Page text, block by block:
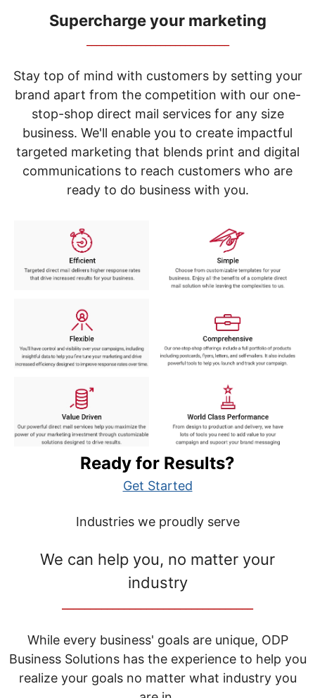
items.
Use
"Left"
"Right"
arrow
keys
menu.
Supercharge your marketing
Stay top of mind with customers by setting your
brand apart from the competition with our one-
stop-shop direct mail services for any size
business. We'll enable you to create impactful
targeted marketing that blends print and digital
communications to reach customers who are
ready to do business with you.
Ready for Results?
Get Started
Industries we proudly serve
We can help you, no matter your
industry
While every business' goals are unique, ODP
Business Solutions has the experience to help you
realize your goals no matter what industry you